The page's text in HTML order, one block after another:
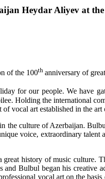
Heydar Aliyev at
of the 100th anniversary of
for our people. We have
Holding the international
vocal art established in the
the culture of Azerbaijan.
voice, extraordinary
history of music culture.
and Bulbul began his creative
vocal art on the